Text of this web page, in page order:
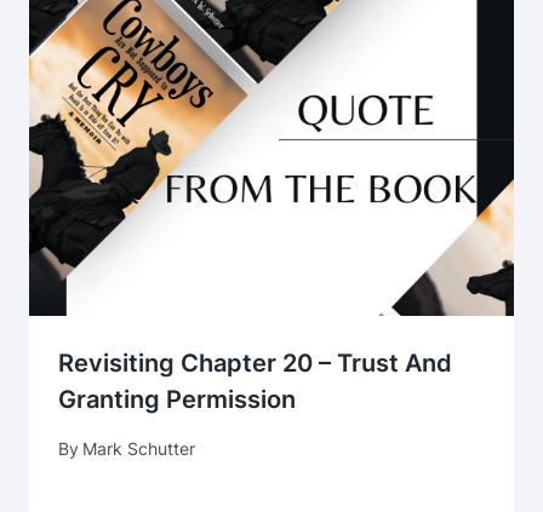
Revisiting Chapter 20 – Trust And
Granting Permission
By Mark Schutter